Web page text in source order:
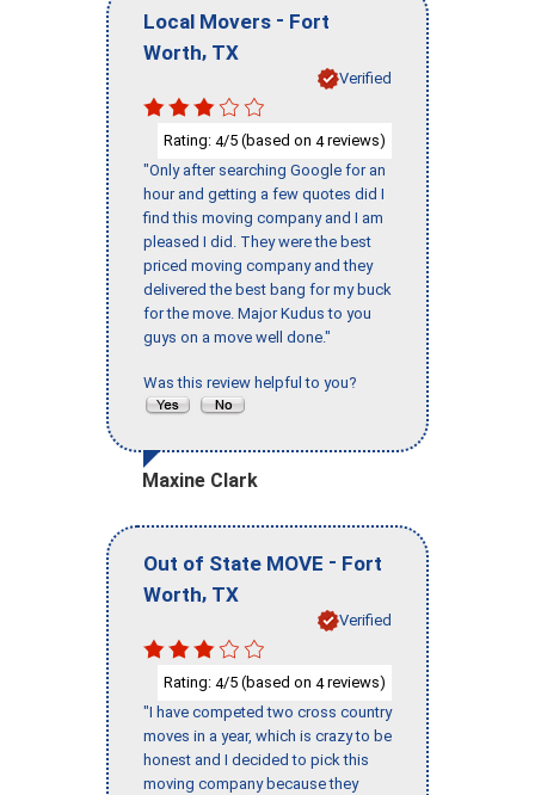
Local Movers - Fort
Worth, TX
Verified
Rating: 4/5 (based on 4reviews)
"Only after searching Google for an
hour and getting a few quotes did I
find this moving company and I am
pleased I did. They were the best
priced moving company and they
delivered the best bang for my buck
for the move. Major Kudus to you
guys on a move well done."
Was this review helpful to you?
Maxine Clark
Out of State MOVE - Fort
Worth, TX
Verified
Rating: 4/5 (based on 4reviews)
"I have competed two cross country
moves in a year, which is crazy to be
honest and I decided to pick this
moving company because they